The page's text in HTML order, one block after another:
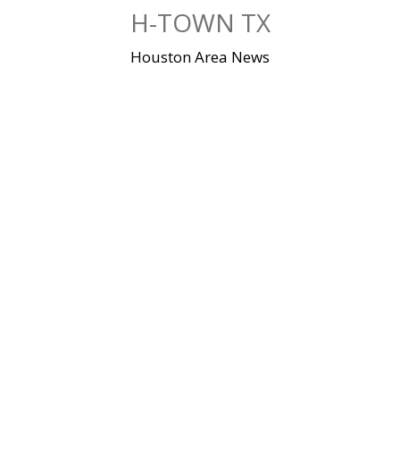
H-TOWN TX
Houston Area News